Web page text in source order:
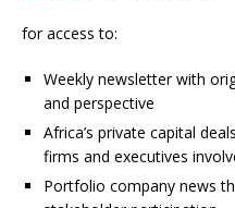
for access to:
Weekly newsletter with
and perspective
Africa’s private capital
firms and executives
Portfolio company news